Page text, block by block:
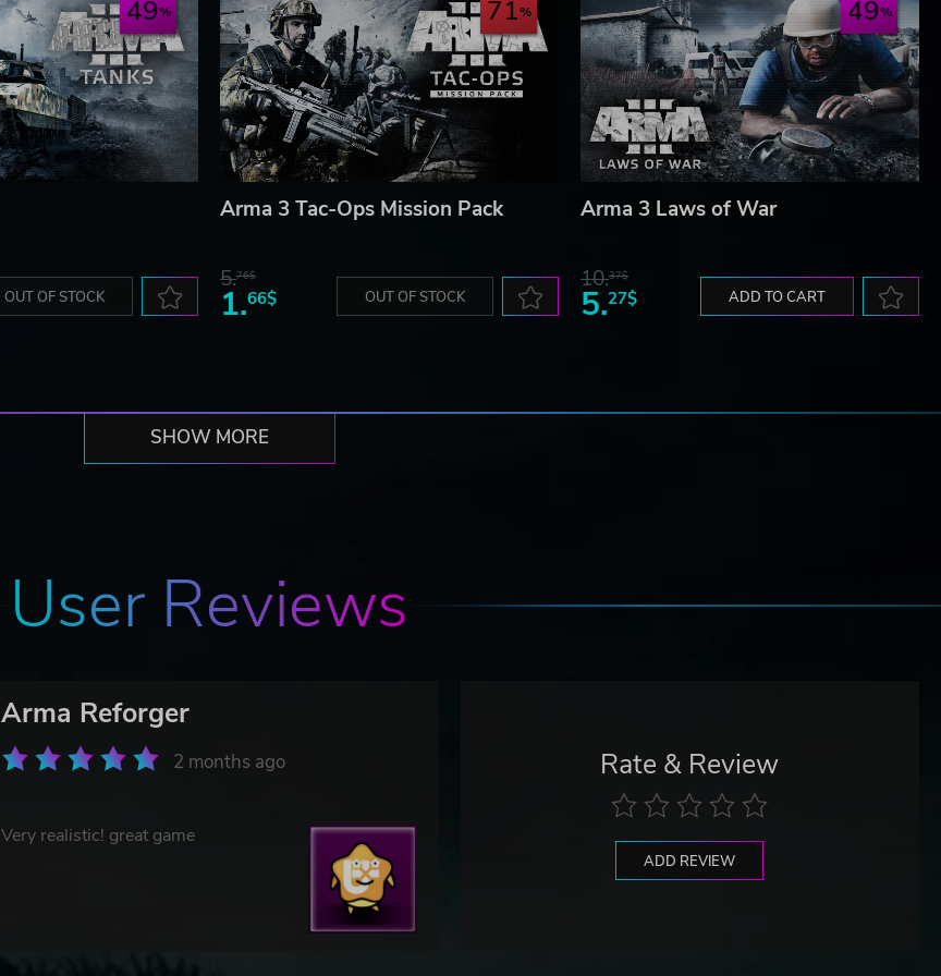
49
OUT OF STOCK
71
Arma 3 Tac-Ops Mission Pack
5.76$
1.66$ OUT OF STOCK
49
Arma 3 Laws of War
10.37$
5.27$ ADD TO CART
SHOW MORE
User Reviews
Arma Reforger
2 months ago
Very realistic! great game
Rate & Review
ADD REVIEW